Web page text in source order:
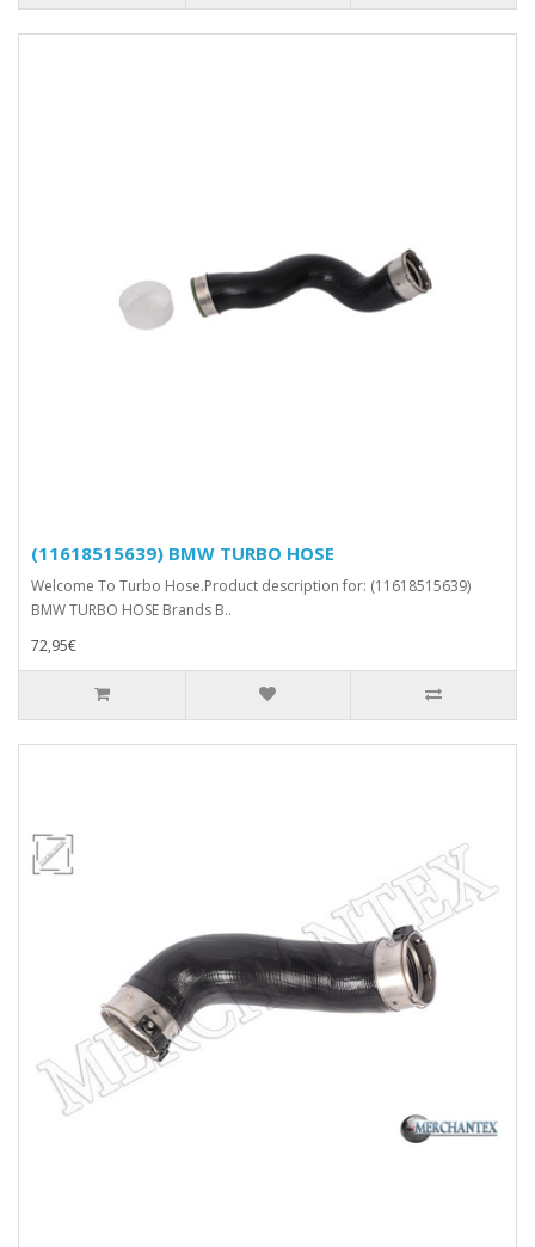
(11618515639) BMW TURBO HOSE
Welcome To Turbo Hose.Product description for: (11618515639)
BMW TURBO HOSE Brands B..
72,95€